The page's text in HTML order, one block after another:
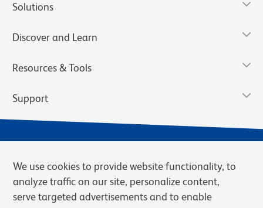
Solutions
Discover and Learn
Resources & Tools
Support
We use cookies to provide website functionality, to
analyze traffic on our site, personalize content,
serve targeted advertisements and to enable